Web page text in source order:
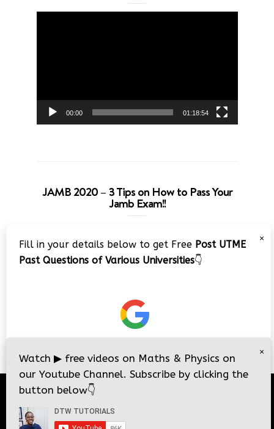
00:00 01:18:54
JAMB 2020 – 3 Tips on How to Pass Your
Jamb Exam!!
Player
×
Fill in your details below to get Free Post UTME
Past Questions of Various Universities👇
×
Watch ▶ free videos on Maths & Physics on
our Youtube Channel. Subscribe by clicking the
button below👇